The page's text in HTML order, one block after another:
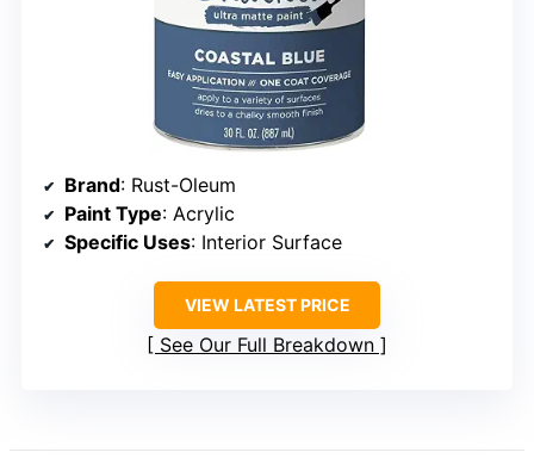
Brand: Rust-Oleum
Paint Type: Acrylic
Specific Uses: Interior Surface
VIEW LATEST PRICE
See Our Full Breakdown